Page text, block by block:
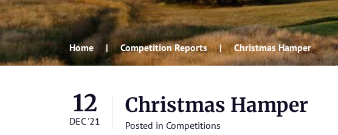
Home Competition Reports Christmas Hamper
12
DEC '21
Christmas Hamper
Posted in Competitions